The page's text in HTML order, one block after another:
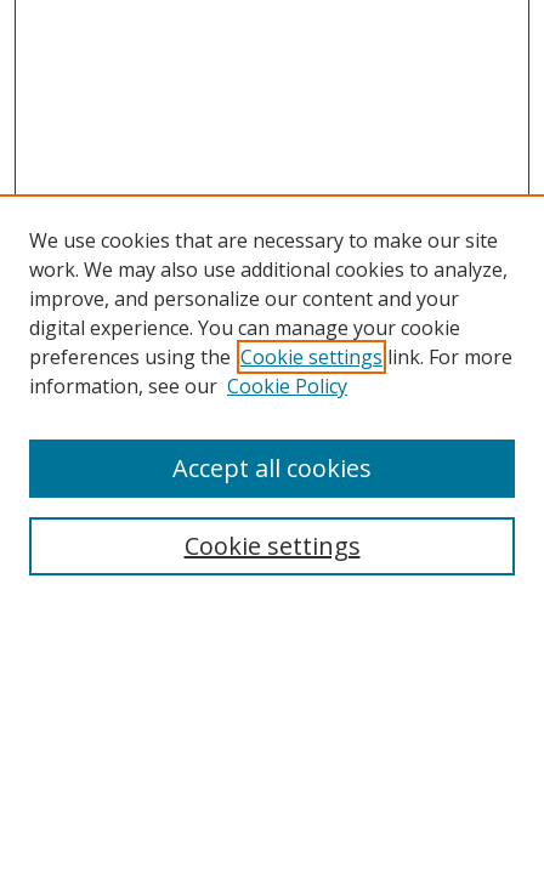
Search
We use cookies that are necessary to make our site
work. We may also use additional cookies to analyze,
improve, and personalize our content and your
digital experience. You can manage your cookie
preferences using the Cookie settings link. For more
information, see our Cookie Policy
Cookie settings
Accept all cookies